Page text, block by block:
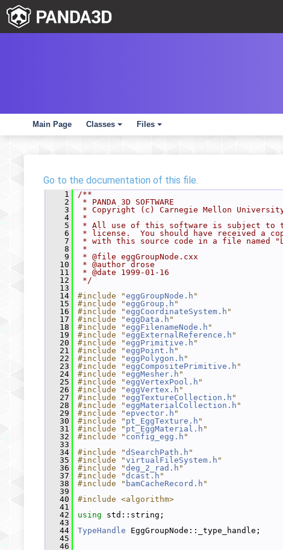
Main Page
+
Classes
+
Files
Go to the documentation of this file.
    1
/**
    2
* PANDA 3D SOFTWARE
    3
* Copyright (c) Carnegie Mellon
    4
*
    5
* All use of this software is subject to
    6
* license.  You should have received a
    7
* with this source code in a file named
    8
*
    9
* @file eggGroupNode.cxx
   10
* @author drose
   11
* @date 1999-01-16
   12
*/
   13
   14
#include "eggGroupNode.h "
   15
#include "eggGroup.h "
   16
#include "eggCoordinateSystem.h "
   17
#include "eggData.h "
   18
#include "eggFilenameNode.h "
   19
#include "eggExternalReference.h "
   20
#include "eggPrimitive.h "
   21
#include "eggPoint.h "
   22
#include "eggPolygon.h "
   23
#include "eggCompositePrimitive.h "
   24
#include "eggMesher.h "
   25
#include "eggVertexPool.h "
   26
#include "eggVertex.h "
   27
#include "eggTextureCollection.h "
   28
#include "eggMaterialCollection.h "
   29
#include "epvector.h "
   30
#include " pt_EggTexture.h "
   31
#include " pt_EggMaterial.h "
   32
#include " config_egg.h "
   33
   34
#include "dSearchPath.h "
   35
#include "virtualFileSystem.h "
   36
#include "deg_2_rad.h "
   37
#include "dcast.h "
   38
#include " bamCacheRecord.h "
   39
   40
#include <algorithm>
   41
   42
using std::string;
   43
   44
TypeHandle EggGroupNode::_type_handle;
   45
   46